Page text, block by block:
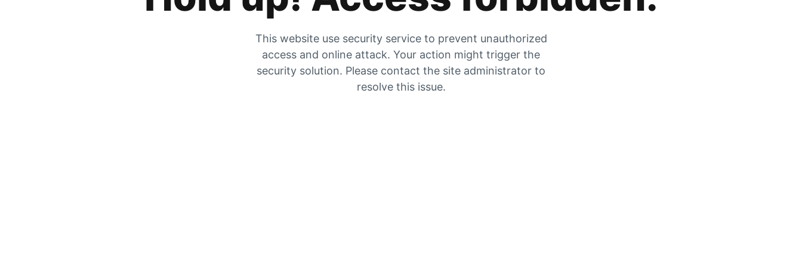
This website use security service to prevent unauthorized
access and online attack. Your action might trigger the
security solution. Please contact the site administrator to
resolve this issue.